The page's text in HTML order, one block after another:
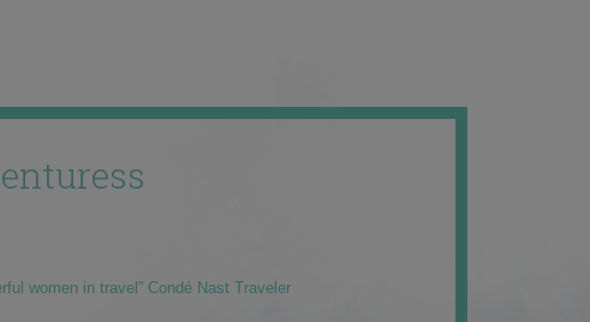
women in travel” Condé Nast Traveler